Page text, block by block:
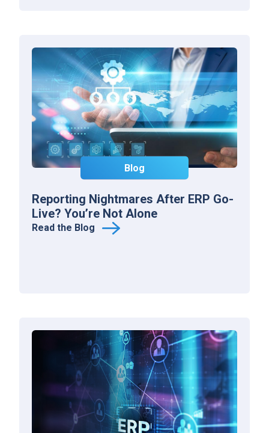
Blog
Reporting Nightmares After ERP Go-
Live? You’re Not Alone
Read the Blog